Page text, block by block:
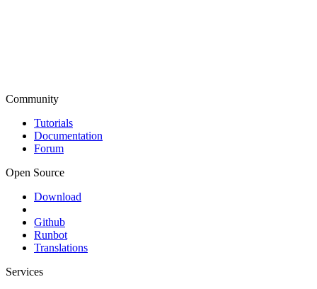
Community
Tutorials
Documentation
Forum
Open Source
Download
Github
Runbot
Translations
Services